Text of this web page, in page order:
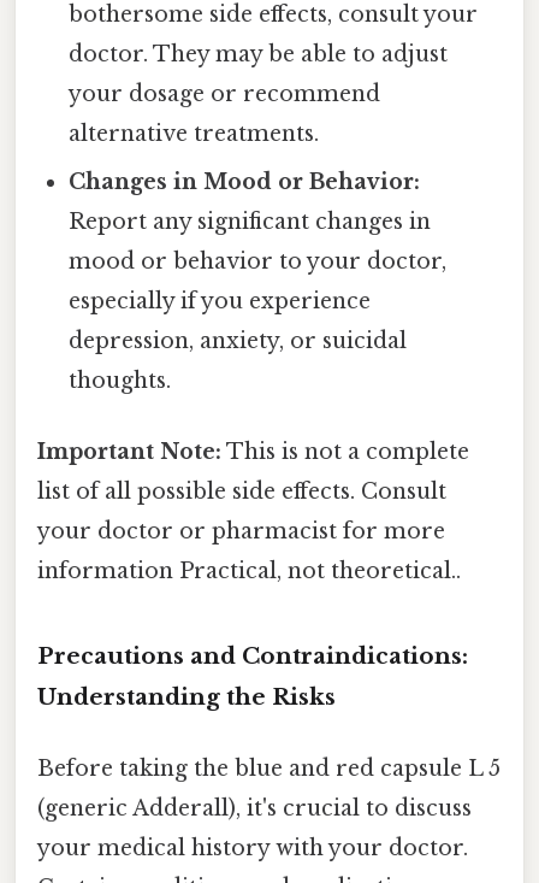
bothersome side effects, consult your
doctor. They may be able to adjust
your dosage or recommend
alternative treatments.
Changes in Mood or Behavior:
Report any significant changes in
mood or behavior to your doctor,
especially if you experience
depression, anxiety, or suicidal
thoughts.
Important Note: This is not a complete
list of all possible side effects. Consult
your doctor or pharmacist for more
information Practical, not theoretical..
Precautions and Contraindications:
Understanding the Risks
Before taking the blue and red capsule L 5
(generic Adderall), it's crucial to discuss
your medical history with your doctor.